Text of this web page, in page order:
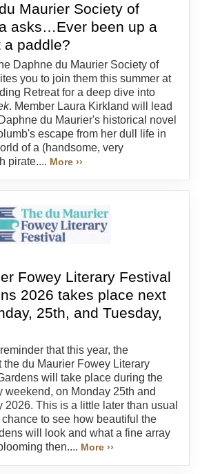
Maurier Society of
asks…Ever been up a
a paddle?
Daphne du Maurier Society of
you to join them this summer at
Retreat for a deep dive into
. Member Laura Kirkland will lead
du Maurier's historical novel
escape from her dull life in
of a (handsome, very
pirate.... More ››
Fowey Literary Festival
2026 takes place next
25th, and Tuesday,
that this year, the
the du Maurier Fowey Literary
will take place during the
weekend, on Monday 25th and
2026. This is a little later than usual
to see how beautiful the
will look and what a fine array
then.... More ››